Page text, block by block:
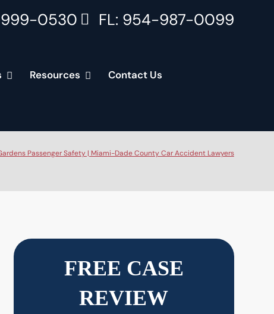
0530 FL: 954-987-0099
Resources Contact Us
Passenger Safety | Miami-Dade County Car Accident Lawyers
FREE CASE
REVIEW